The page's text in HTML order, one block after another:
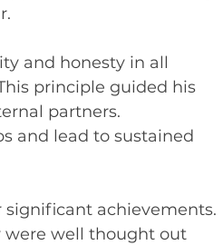
and honesty in all
principle guided his
partners.
and lead to sustained
significant achievements.
were well thought out